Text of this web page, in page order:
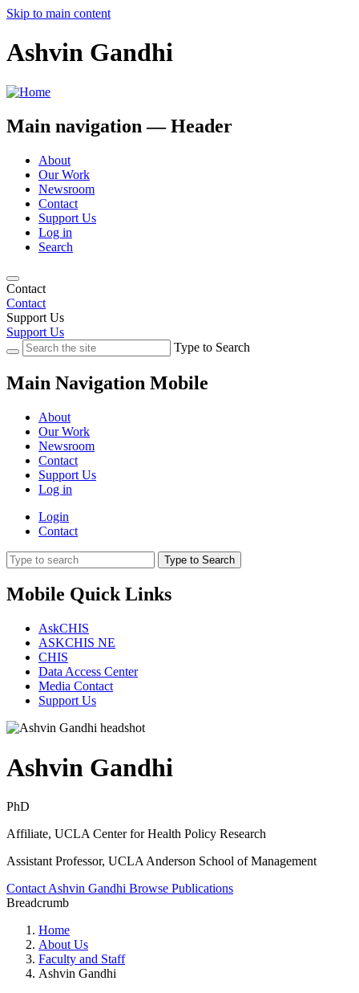
Skip to main content
Ashvin Gandhi
Main navigation — Header
About
Our Work
Newsroom
Contact
Support Us
Log in
Search
Contact
Contact
Support Us
Support Us
Type to Search
Main Navigation Mobile
About
Our Work
Newsroom
Contact
Support Us
Log in
Login
Contact
Type to Search
Mobile Quick Links
AskCHIS
ASKCHIS NE
CHIS
Data Access Center
Media Contact
Support Us
Ashvin Gandhi
PhD
Affiliate, UCLA Center for Health Policy Research
Assistant Professor, UCLA Anderson School of Management
Contact Ashvin Gandhi Browse Publications
Breadcrumb
Home
About Us
Faculty and Staff
Ashvin Gandhi